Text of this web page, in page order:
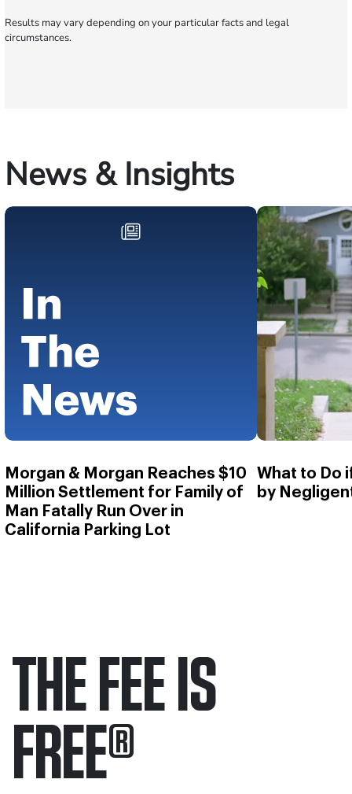
Results may vary depending on your particular facts and legal
circumstances.
News & Insights
Morgan & Morgan Reaches $10
Million Settlement for Family of
Man Fatally Run Over in
California Parking Lot
What to Do
by
THE FEE IS
FREE®